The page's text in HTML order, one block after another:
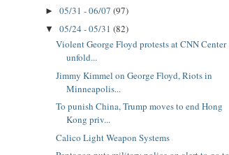
► 05/31 - 06/07 (97)
▼ 05/24 - 05/31 (82)
Violent George Floyd protests at CNN Center
unfold...
Jimmy Kimmel on George Floyd, Riots in
Minneapolis...
To punish China, Trump moves to end Hong
Kong priv...
Calico Light Weapon Systems